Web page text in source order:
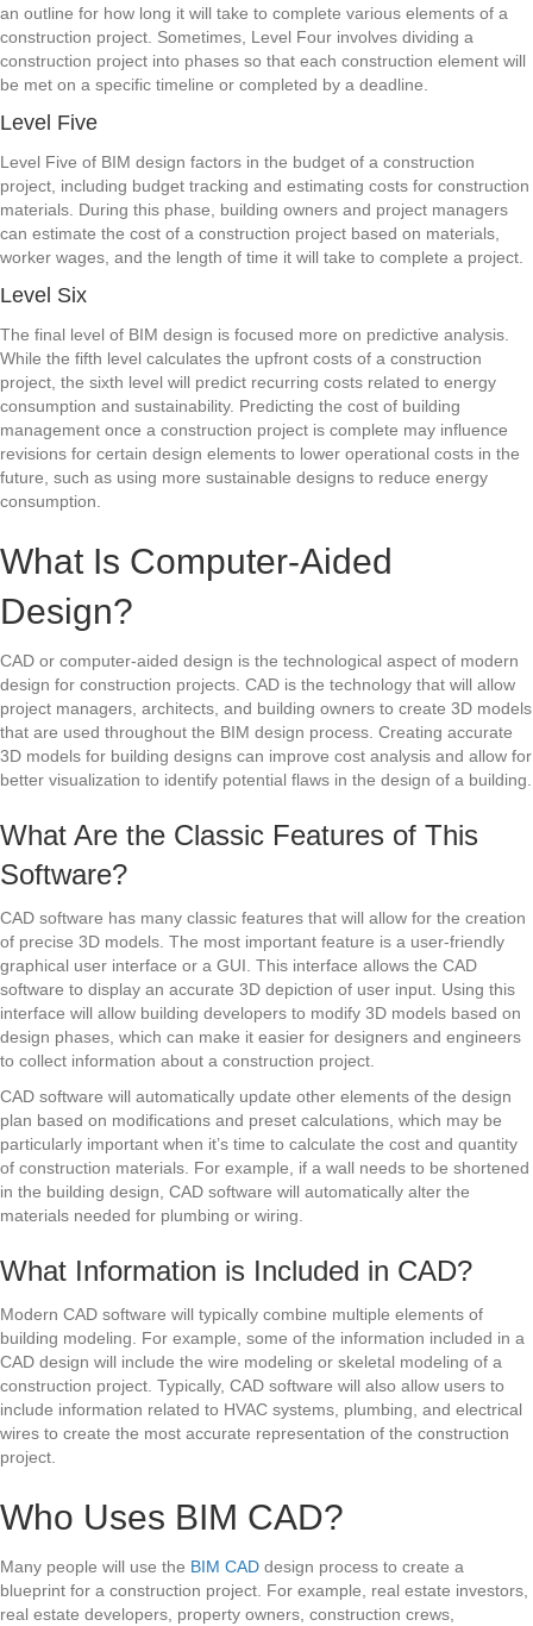
an outline for how long it will take to complete various elements of a
construction project. Sometimes, Level Four involves dividing a
construction project into phases so that each construction element will
be met on a specific timeline or completed by a deadline.
Level Five
Level Five of BIM design factors in the budget of a construction
project, including budget tracking and estimating costs for construction
materials. During this phase, building owners and project managers
can estimate the cost of a construction project based on materials,
worker wages, and the length of time it will take to complete a project.
Level Six
The final level of BIM design is focused more on predictive analysis.
While the fifth level calculates the upfront costs of a construction
project, the sixth level will predict recurring costs related to energy
consumption and sustainability. Predicting the cost of building
management once a construction project is complete may influence
revisions for certain design elements to lower operational costs in the
future, such as using more sustainable designs to reduce energy
consumption.
What Is Computer-Aided
Design?
CAD or computer-aided design is the technological aspect of modern
design for construction projects. CAD is the technology that will allow
project managers, architects, and building owners to create 3D models
that are used throughout the BIM design process. Creating accurate
3D models for building designs can improve cost analysis and allow for
better visualization to identify potential flaws in the design of a building.
What Are the Classic Features of This
Software?
CAD software has many classic features that will allow for the creation
of precise 3D models. The most important feature is a user-friendly
graphical user interface or a GUI. This interface allows the CAD
software to display an accurate 3D depiction of user input. Using this
interface will allow building developers to modify 3D models based on
design phases, which can make it easier for designers and engineers
to collect information about a construction project.
CAD software will automatically update other elements of the design
plan based on modifications and preset calculations, which may be
particularly important when it’s time to calculate the cost and quantity
of construction materials. For example, if a wall needs to be shortened
in the building design, CAD software will automatically alter the
materials needed for plumbing or wiring.
What Information is Included in CAD?
Modern CAD software will typically combine multiple elements of
building modeling. For example, some of the information included in a
CAD design will include the wire modeling or skeletal modeling of a
construction project. Typically, CAD software will also allow users to
include information related to HVAC systems, plumbing, and electrical
wires to create the most accurate representation of the construction
project.
Who Uses BIM CAD?
Many people will use the BIM CAD design process to create a
blueprint for a construction project. For example, real estate investors,
real estate developers, property owners, construction crews,